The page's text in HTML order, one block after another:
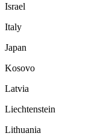
Israel
Italy
Japan
Kosovo
Latvia
Liechtenstein
Lithuania